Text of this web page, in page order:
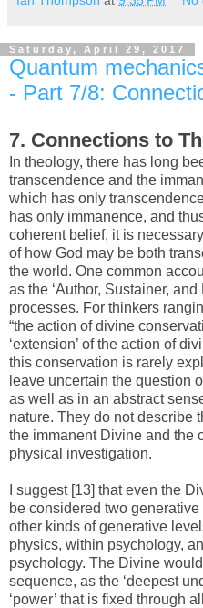
Saturday, April 29, 2017
Quantum
- Part 7/8:
7. Connections to
In theology, there has long
transcendence and the
which has only
has only immanence, and
coherent belief, it is
of how God may be both
the world. One common
as the ‘Author, Sustainer, and
processes. For thinkers
“the action of divine
‘extension’ of the action of
this conservation is rarely
leave uncertain the question
as well as in an abstract
nature. They do not describe
the immanent Divine and the
physical investigation.
I suggest [13] that even the
be considered two
other kinds of generative
physics, within psychology,
psychology. The Divine would
sequence, as the ‘deepest
‘power’ that is fixed through